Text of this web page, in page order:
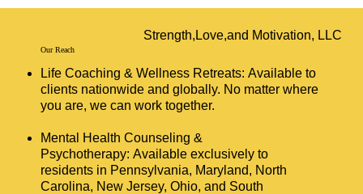
Strength,Love,and Motivation, LLC
Our Reach
Life Coaching & Wellness Retreats: Available to
clients nationwide and globally. No matter where
you are, we can work together.
Mental Health Counseling &
Psychotherapy: Available exclusively to
residents in Pennsylvania, Maryland, North
Carolina, New Jersey, Ohio, and South